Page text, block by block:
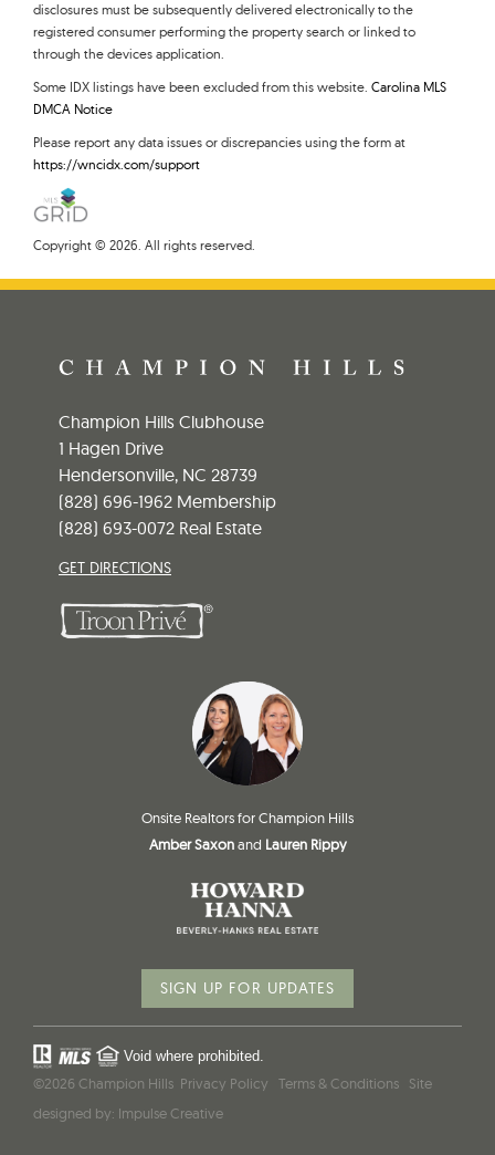
disclosures must be subsequently delivered electronically to the
registered consumer performing the property search or linked to
through the devices application.
Some IDX listings have been excluded from this website. Carolina MLS
DMCA Notice
Please report any data issues or discrepancies using the form at
https://wncidx.com/support
Copyright © 2026. All rights reserved.
Champion Hills Clubhouse
1 Hagen Drive
Hendersonville, NC 28739
(828) 696-1962 Membership
(828) 693-0072 Real Estate
GET DIRECTIONS
Onsite Realtors for Champion Hills
Amber Saxonand Lauren Rippy
SIGN UP FOR UPDATES
Void where prohibited.
©2026 Champion Hills Privacy Policy Terms & Conditions Site
designed by: Impulse Creative